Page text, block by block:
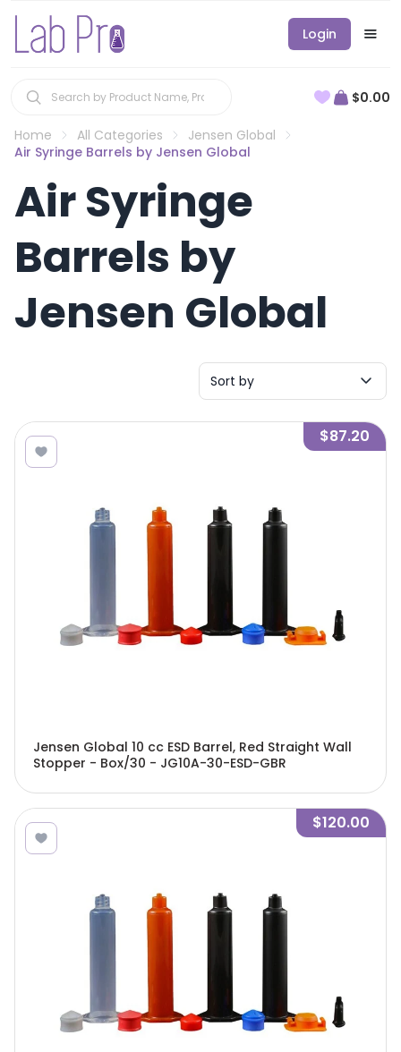
Login
$0.00
Home All Categories
Jensen Global
Air Syringe Barrels by Jensen Global
Air Syringe
Barrels by
Jensen Global
Sort by
$87.20
Jensen Global 10 cc ESD Barrel, Red Straight Wall
Stopper - Box/30 - JG10A-30-ESD-GBR
$120.00